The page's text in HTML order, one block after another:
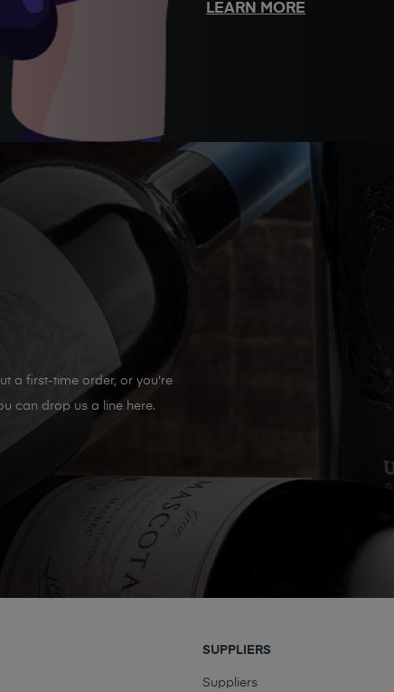
LEARN MORE
a first-time order, or you're
can drop us a line here.
SUPPLIERS
Suppliers